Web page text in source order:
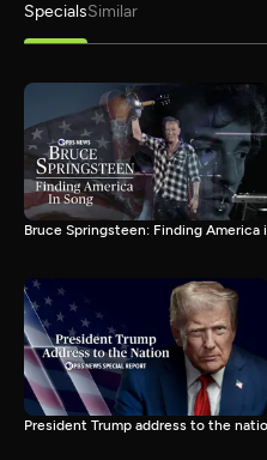
SpecialsSimilar
Bruce Springsteen: Finding America
President Trump address to the